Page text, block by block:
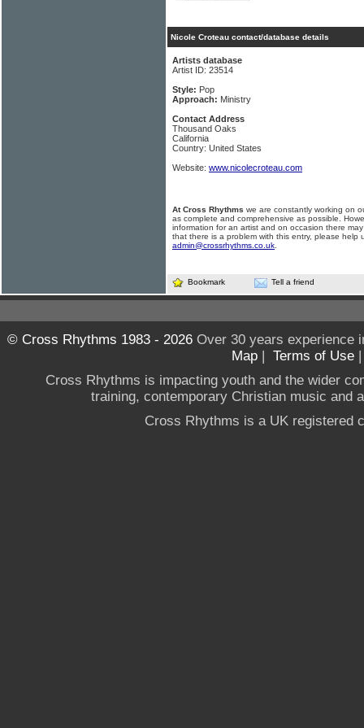
Nicole Croteau contact/database details
Artists database
Artist ID: 23514
Style: Pop
Approach: Ministry
Contact Address
Thousand Oaks
California
Country: United States
Website: www.nicolecroteau.com
At Cross Rhythms we are constantly working on
as complete and comprehensive as possible.
information for an artist and on occasion there
that there is a problem with this entry, please help
admin@crossrhythms.co.uk
Bookmark Tell a friend
© Cross Rhythms 1983 - 2026Over 30 years experience
Map | Terms of Use
Cross Rhythms is impacting youth and the wider
training, contemporary Christian music and
Cross Rhythms is a UK registered